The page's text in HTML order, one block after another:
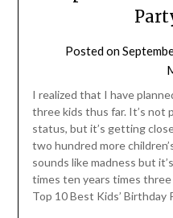
Posted on
I realized that I have
three kids thus far. It’s not
status, but it’s getting
two hundred more
sounds like madness but
times ten years times three
Top 10 Best Kids’ Birthday